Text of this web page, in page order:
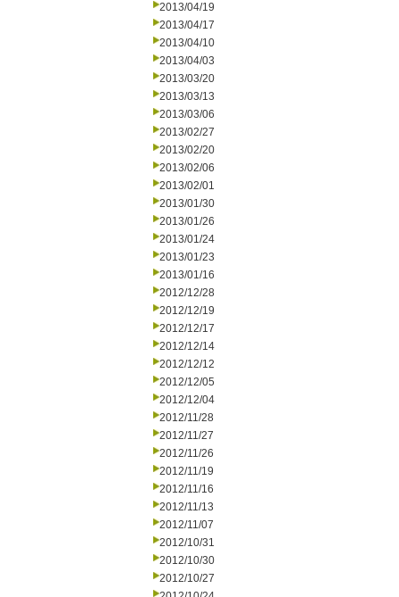
2013/04/19
2013/04/17
2013/04/10
2013/04/03
2013/03/20
2013/03/13
2013/03/06
2013/02/27
2013/02/20
2013/02/06
2013/02/01
2013/01/30
2013/01/26
2013/01/24
2013/01/23
2013/01/16
2012/12/28
2012/12/19
2012/12/17
2012/12/14
2012/12/12
2012/12/05
2012/12/04
2012/11/28
2012/11/27
2012/11/26
2012/11/19
2012/11/16
2012/11/13
2012/11/07
2012/10/31
2012/10/30
2012/10/27